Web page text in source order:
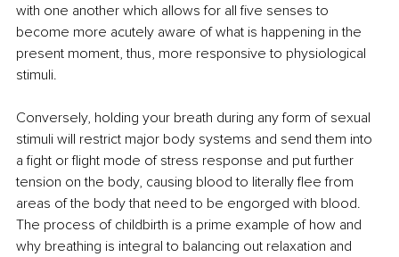
with one another which allows for all five senses to
become more acutely aware of what is happening in the
present moment, thus, more responsive to physiological
stimuli.
Conversely, holding your breath during any form of sexual
stimuli will restrict major body systems and send them into
a fight or flight mode of stress response and put further
tension on the body, causing blood to literally flee from
areas of the body that need to be engorged with blood.
The process of childbirth is a prime example of how and
why breathing is integral to balancing out relaxation and